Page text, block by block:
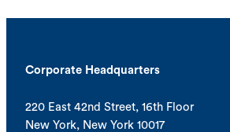
Corporate Headquarters
220 East 42nd Street, 16th Floor
New York, New York 10017